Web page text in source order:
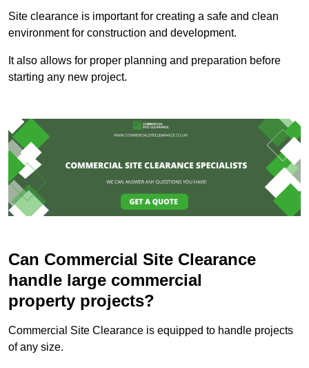
Site clearance is important for creating a safe and clean
environment for construction and development.
It also allows for proper planning and preparation before
starting any new project.
Can Commercial Site Clearance
handle large commercial
property projects?
Commercial Site Clearance is equipped to handle projects
of any size.